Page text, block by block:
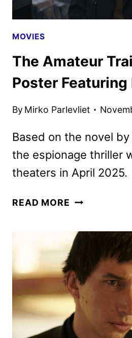
MOVIES
The Amateur
Poster Featuring
By Mirko Parlevliet
Based on the novel
the espionage thriller
theaters in April 2025.
READ MORE THE
AND
POSTER
FEATURING
RAMI
MALEK